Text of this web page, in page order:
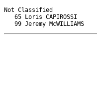
Not Classified
65 Loris CAPIROSSI